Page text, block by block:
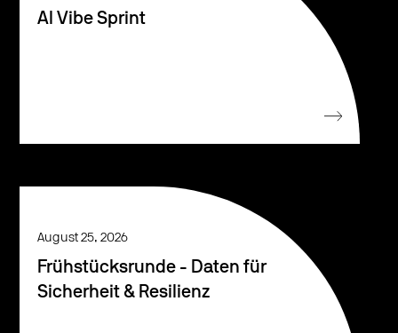
AI Vibe Sprint
August 25, 2026
Frühstücksrunde - Daten für
Sicherheit & Resilienz